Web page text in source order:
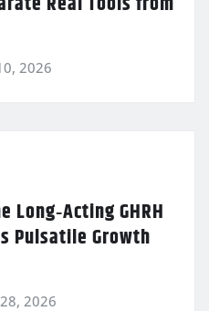
2026
Long‑Acting GHRH
Pulsatile Growth
2026